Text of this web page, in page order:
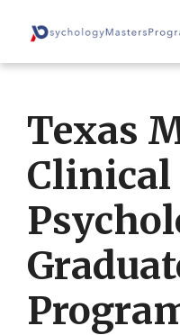
Texas
Clinical